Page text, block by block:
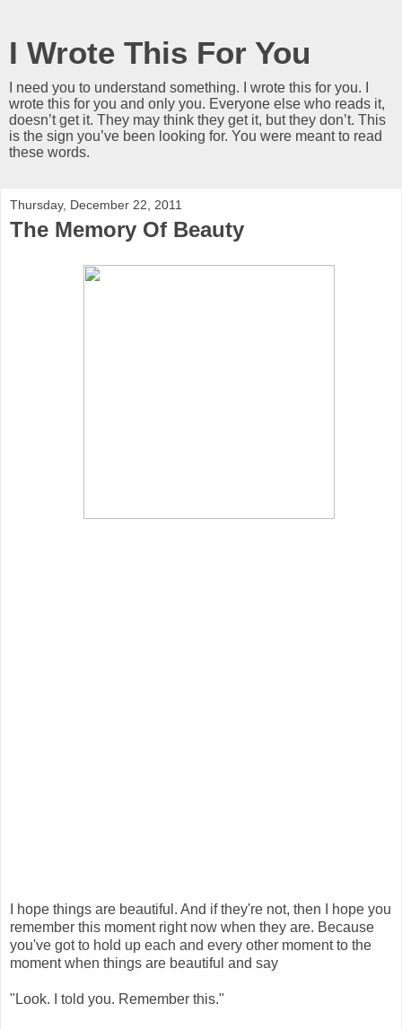
I Wrote This For You
I need you to understand something. I wrote this for you. I
wrote this for you and only you. Everyone else who reads it,
doesn’t get it. They may think they get it, but they don’t. This
is the sign you’ve been looking for. You were meant to read
these words.
Thursday, December 22, 2011
The Memory Of Beauty
I hope things are beautiful. And if they're not, then I hope you
remember this moment right now when they are. Because
you've got to hold up each and every other moment to the
moment when things are beautiful and say
"Look. I told you. Remember this."